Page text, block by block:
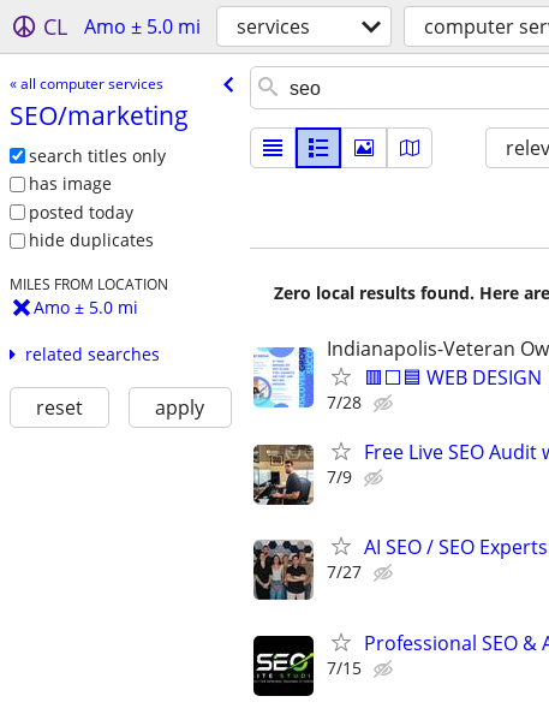
CL Amo ± 5.0 mi services computer
« all computer services
SEO/​marketing
search titles only
has image
posted today
hide duplicates
MILES FROM LOCATION
Amo ± 5.0 mi
related searches
reset apply
Zero local results found. Here
Indianapolis-Veteran
🟥⬜🟦 WEB
7/28
Free Live SEO Audit
7/9
AI SEO / SEO
7/27
Professional SEO &
7/15